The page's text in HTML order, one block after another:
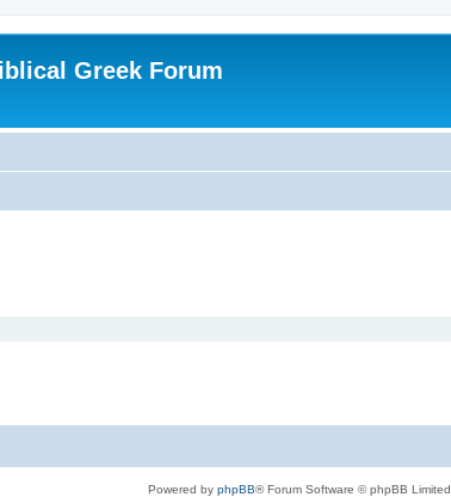
Greek Forum
Powered by phpBB® Forum Software © phpBB Limited